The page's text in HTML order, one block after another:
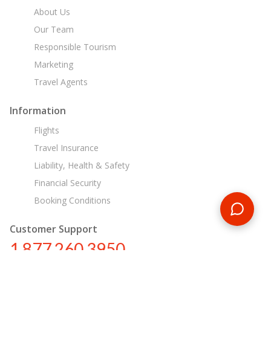
About Us
Our Team
Responsible Tourism
Marketing
Travel Agents
Information
Flights
Travel Insurance
Liability, Health & Safety
Financial Security
Booking Conditions
Customer Support
1 877 260 3950